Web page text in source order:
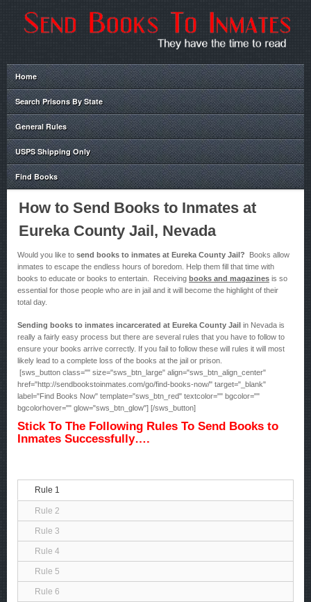
Home
Search Prisons By State
General Rules
USPS Shipping Only
Find Books
How to Send Books to Inmates at
Eureka County Jail, Nevada
Would you like to send books to inmates at Eureka County Jail? Books allow
inmates to escape the endless hours of boredom. Help them fill that time with
books to educate or books to entertain. Receiving books and magazines is so
essential for those people who are in jail and it will become the highlight of their
total day.
Sending books to inmates incarcerated at Eureka County Jail in Nevada is
really a fairly easy process but there are several rules that you have to follow to
ensure your books arrive correctly. If you fail to follow these will rules it will most
likely lead to a complete loss of the books at the jail or prison.
[sws_button class="" size="sws_btn_large" align="sws_btn_align_center"
href="http://sendbookstoinmates.com/go/find-books-now/" target="_blank"
label="Find Books Now" template="sws_btn_red" textcolor="" bgcolor=""
bgcolorhover="" glow="sws_btn_glow"] [/sws_button]
Stick To The Following Rules To Send Books to
Inmates Successfully….
Rule 1
Rule 2
Rule 3
Rule 4
Rule 5
Rule 6